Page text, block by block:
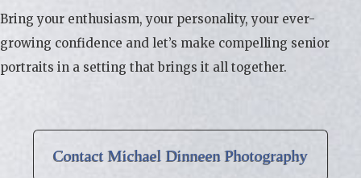
Bring your enthusiasm, your personality, your ever-
growing confidence and let’s make compelling senior
portraits in a setting that brings it all together.
Contact Michael Dinneen Photography